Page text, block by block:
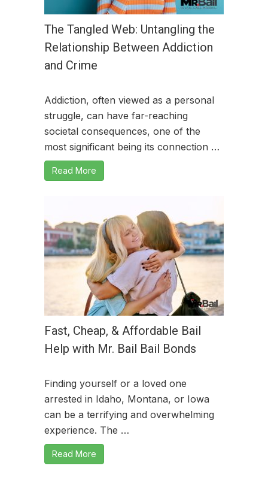
The Tangled Web: Untangling the
Relationship Between Addiction
and Crime
Addiction, often viewed as a personal
struggle, can have far-reaching
societal consequences, one of the
most significant being its connection …
Read More
Fast, Cheap, & Affordable Bail
Help with Mr. Bail Bail Bonds
Finding yourself or a loved one
arrested in Idaho, Montana, or Iowa
can be a terrifying and overwhelming
experience. The …
Read More